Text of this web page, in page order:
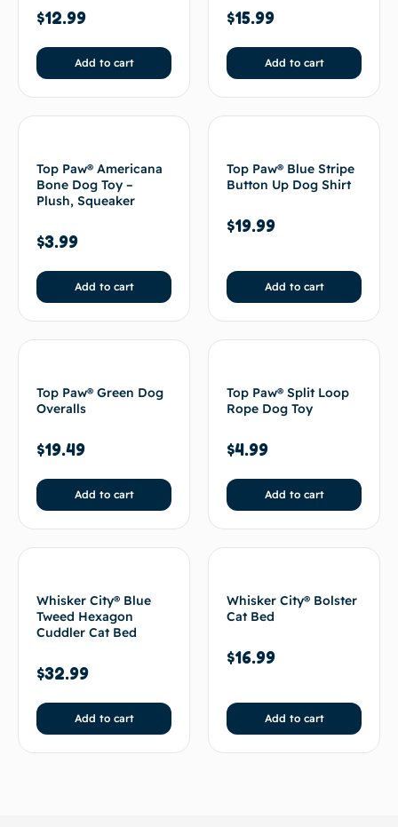
$12.99
Add to cart
$15.99
Add to cart
Top Paw® Americana
Bone Dog Toy –
Plush, Squeaker
$3.99
Add to cart
Top Paw® Blue Stripe
Button Up Dog Shirt
$19.99
Add to cart
Top Paw® Green Dog
Overalls
$19.49
Add to cart
Top Paw® Split Loop
Rope Dog Toy
$4.99
Add to cart
Whisker City® Blue
Tweed Hexagon
Cuddler Cat Bed
$32.99
Add to cart
Whisker City® Bolster
Cat Bed
$16.99
Add to cart